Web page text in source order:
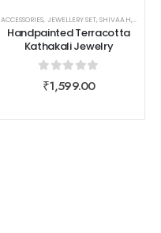
,NECK PIECE,SHIVAAH
ACCESSORIES, JEWELLERY SET,SHIVAAH,
Handpainted Terracotta
Kathakali Jewelry
0out of 5
₹1,599.00